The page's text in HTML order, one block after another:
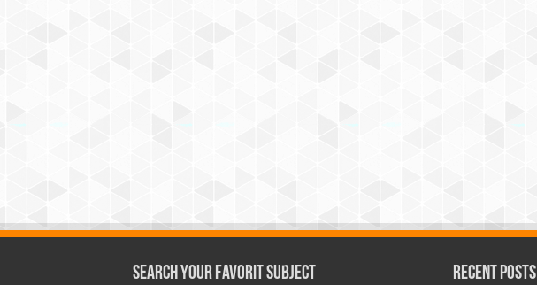
Search Your Favorit Subject Recent Posts